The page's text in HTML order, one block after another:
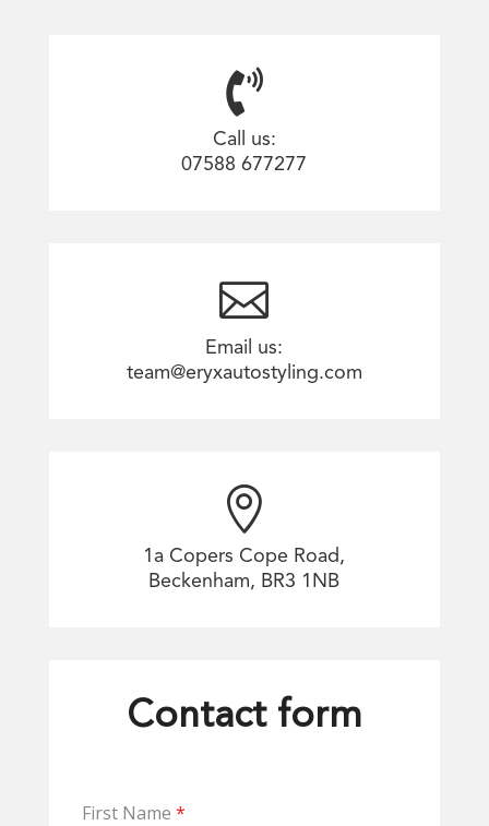

Call us:
07588 677277

Email us:
team@eryxautostyling.com

1a Copers Cope Road,
Beckenham, BR3 1NB
Contact form
First Name *